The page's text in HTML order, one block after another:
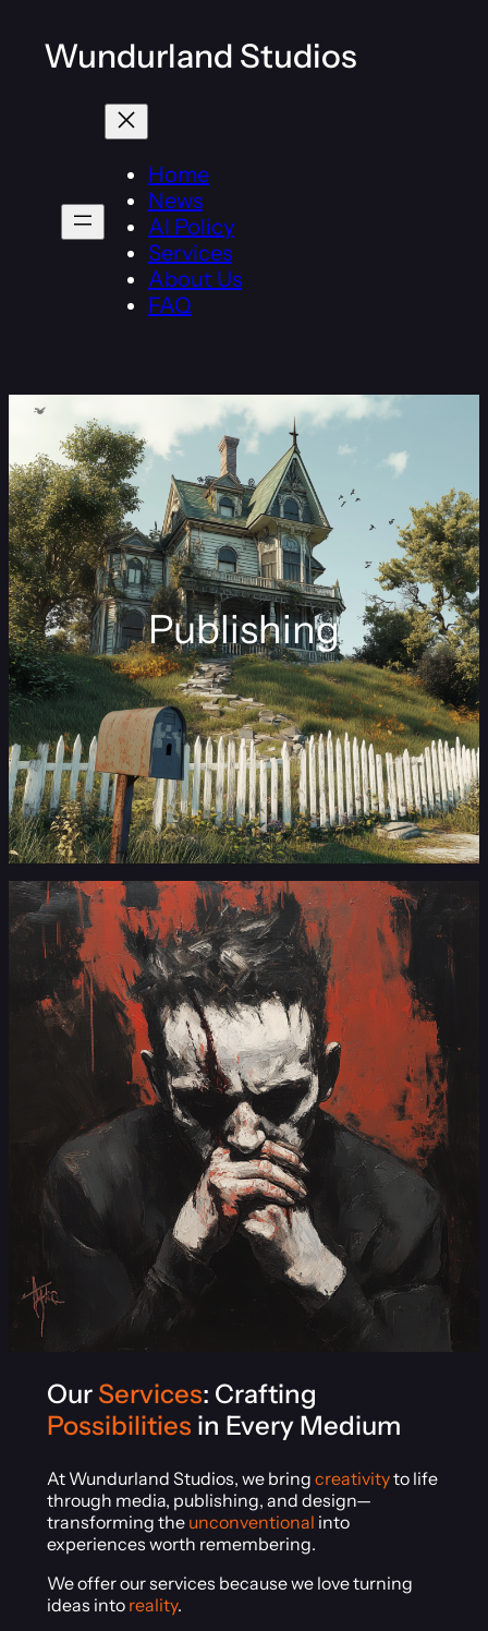
Wundurland Studios
Home
News
AI Policy
Services
About Us
FAQ
Publishing
Our Services: Crafting
Possibilities in Every Medium
At Wundurland Studios, we bring creativityto life
through media, publishing, and design—
transforming the unconventional into
experiences worth remembering.
We offer our services because we love turning
ideas into reality.